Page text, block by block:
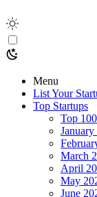
Menu
List Your
Top Startups
Top
March
April
May
June